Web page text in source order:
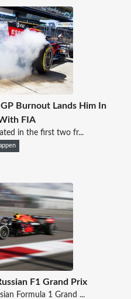
Burnout Lands Him In
FIA
in the first two fr...
F1 Grand Prix
Formula 1 Grand ...